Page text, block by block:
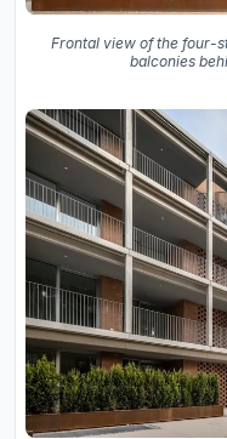
Frontal view of the four-
balconies